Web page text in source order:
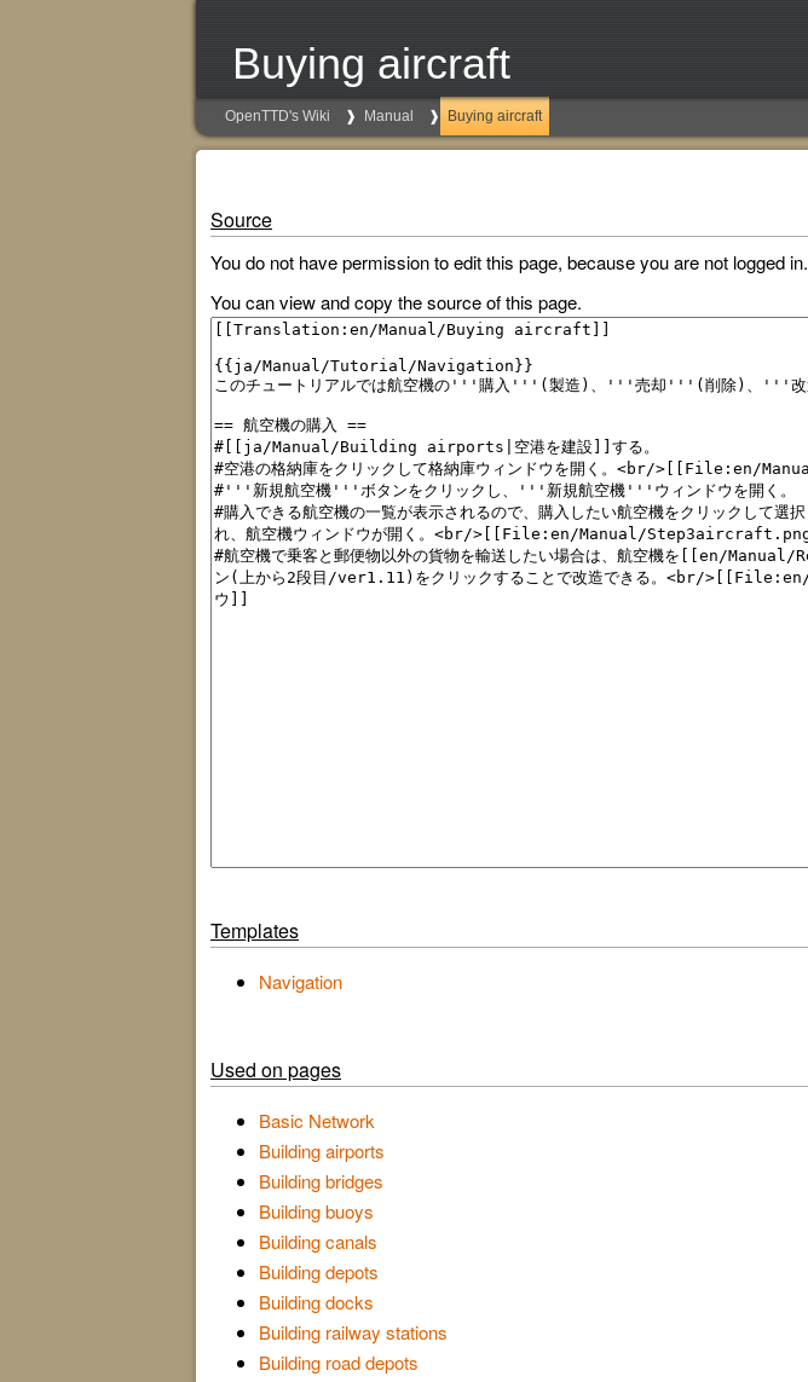
Buying aircraft
OpenTTD's Wiki Manual Buying aircraft
Source
You do not have permission to edit this page, because you are not logged in.
You can view and copy the source of this page.
Templates
Navigation
Used on pages
Basic Network
Building airports
Building bridges
Building buoys
Building canals
Building depots
Building docks
Building railway stations
Building road depots